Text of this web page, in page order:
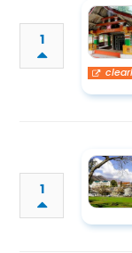
1
1